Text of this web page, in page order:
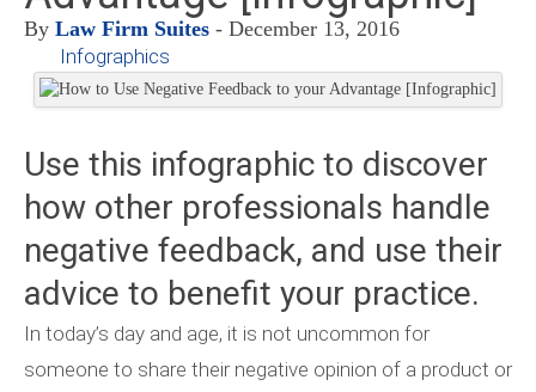
By Law Firm Suites - December 13, 2016
Infographics
Use this infographic to discover
how other professionals handle
negative feedback, and use their
advice to benefit your practice.
In today’s day and age, it is not uncommon for
someone to share their negative opinion of a product or